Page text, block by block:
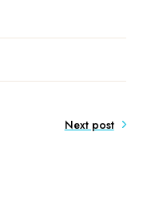
Next post